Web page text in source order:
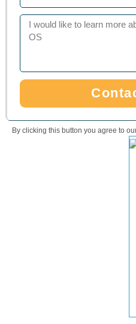
Message
By clicking this button you agree to